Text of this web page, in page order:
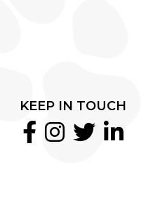
KEEP IN TOUCH